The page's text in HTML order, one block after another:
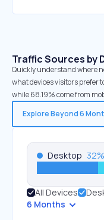
Traffic Sources by
Quickly understand where
what devices visitors prefer
while 68.19% come from
Explore Beyond 6
Desktop 32%
All Devices
6 Months